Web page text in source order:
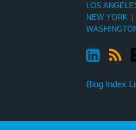
LOS
NEW YORK |
Blog Index